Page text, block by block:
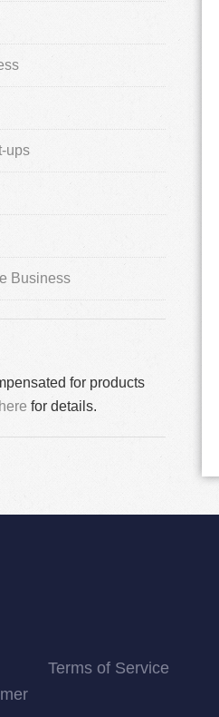
ups
Business
for products
for details.
Terms of Service